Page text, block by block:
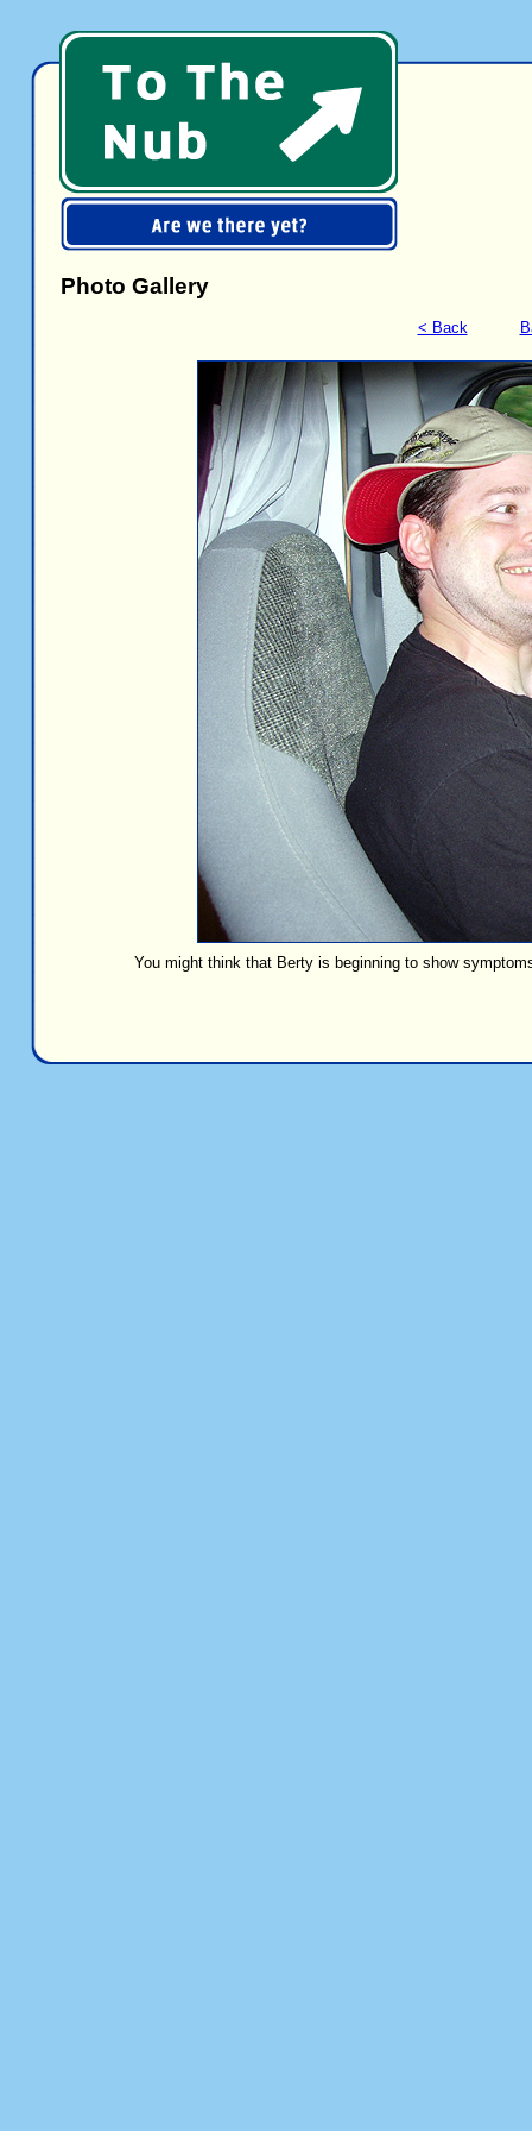
Photo Gallery
< Back
You might think that Berty is beginning to show